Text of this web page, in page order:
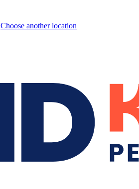
Choose another location